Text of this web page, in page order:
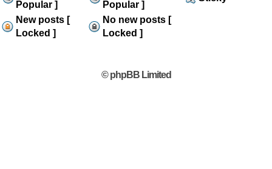
Popular ]
Popular ]
New posts [
Locked ]
No new posts [
Locked ]
© phpBB Limited